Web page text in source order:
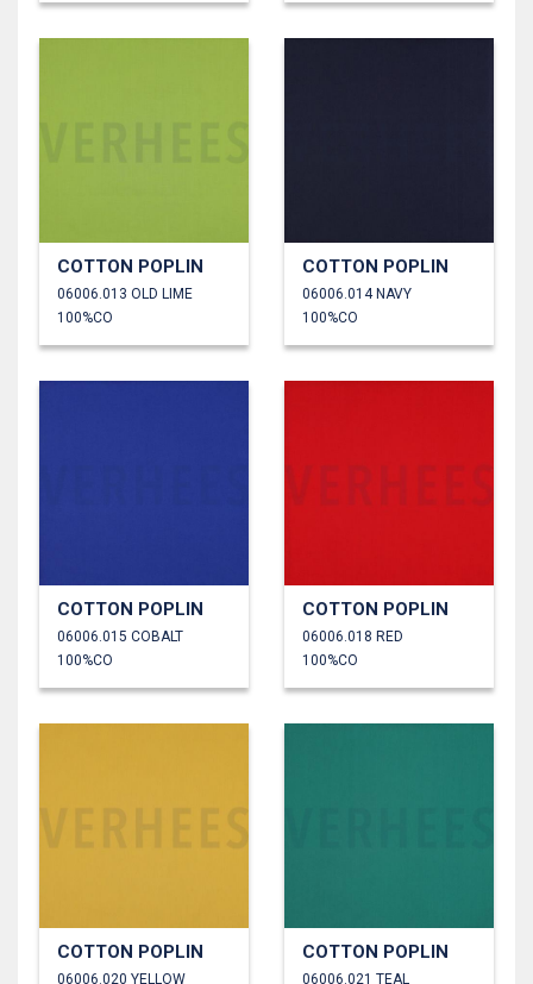
COTTON POPLIN
06006.013 OLD LIME
100%CO
COTTON POPLIN
06006.014 NAVY
100%CO
COTTON POPLIN
06006.015 COBALT
100%CO
COTTON POPLIN
06006.018 RED
100%CO
COTTON POPLIN
06006.020 YELLOW
COTTON POPLIN
06006.021 TEAL